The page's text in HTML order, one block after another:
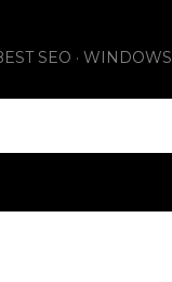
SEO WINDOWS